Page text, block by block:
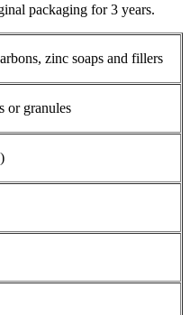
packaging for 3 years.
zinc soaps and fillers
or granules